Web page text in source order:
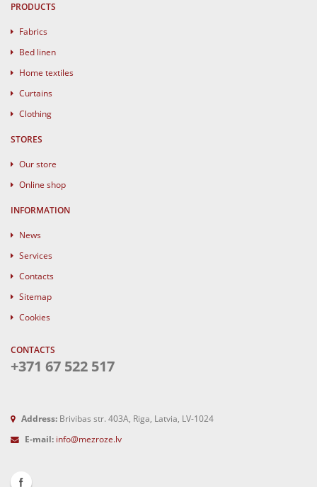
PRODUCTS
Fabrics
Bed linen
Home textiles
Curtains
Clothing
STORES
Our store
Online shop
INFORMATION
News
Services
Contacts
Sitemap
Cookies
CONTACTS
+371 67 522 517
Address: Brivibas str. 403A, Riga, Latvia, LV-1024
E-mail: info@mezroze.lv